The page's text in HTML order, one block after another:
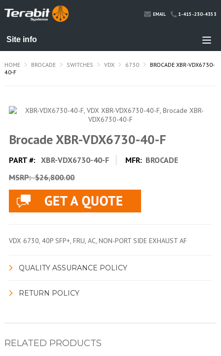
EMAIL 1-415-230-4353
HOME BROCADE SWITCHES VDX 6730
BROCADE XBR-VDX6730-
40-F
Brocade XBR-VDX6730-40-F
PART #: XBR-VDX6730-40-F MFR: BROCADE
MSRP:$26,800.00
VDX 6730, 40P SFP+, FRU, AC, NON-PORT SIDE EXHAUST AF
QUALITY ASSURANCE POLICY
RETURN POLICY
RELATED PRODUCTS